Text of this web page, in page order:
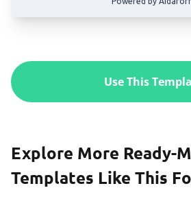
Use This
Explore More Ready-
Templates Like This